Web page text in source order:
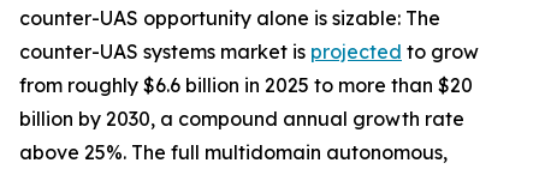
counter-UAS opportunity alone is sizable: The
counter-UAS systems market is projected to grow
from roughly $6.6 billion in 2025 to more than $20
billion by 2030, a compound annual growth rate
above 25%. The full multidomain autonomous,